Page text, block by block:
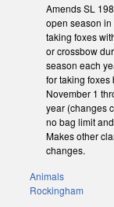
Amends SL
open season
taking foxes
or crossbow
season each
for taking foxes
November 1
year (changes
no bag limit
Makes other
changes.
Animals
Rockingham